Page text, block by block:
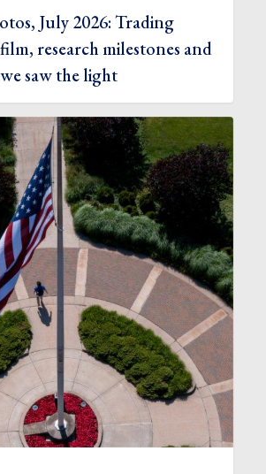
July 2026: Trading
research milestones and
saw the light